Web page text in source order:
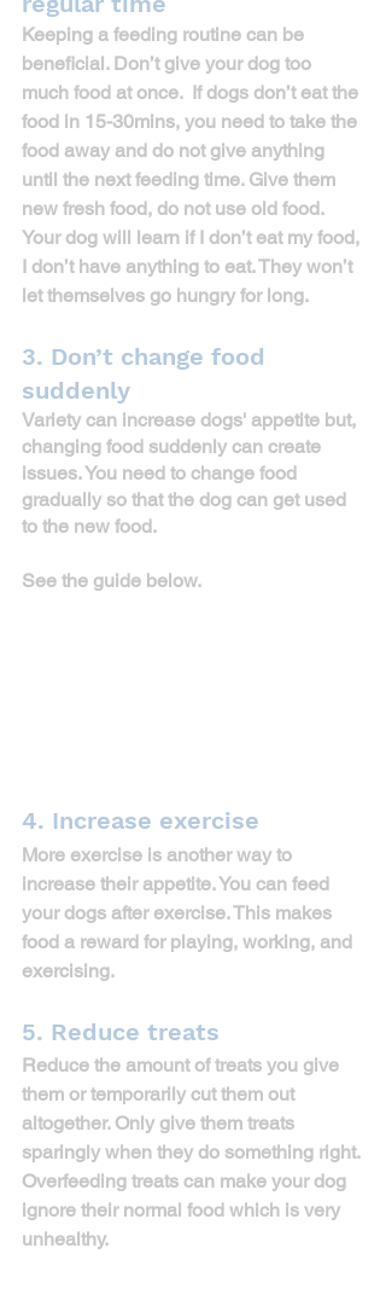
Keeping a feeding routine can be
beneficial. Don’t give your dog too
much food at once.  If dogs don’t eat the
food in 15-30mins, you need to take the
food away and do not give anything
until the next feeding time. Give them
new fresh food, do not use old food.
Your dog will learn if I don’t eat my food,
I don’t have anything to eat. They won’t
let themselves go hungry for long.
3. Don’t change food
suddenly
Variety can increase dogs' appetite but,
changing food suddenly can create
issues. You need to change food
gradually so that the dog can get used
to the new food.
See the guide below.
4. Increase exercise
More exercise is another way to
increase their appetite. You can feed
your dogs after exercise. This makes
food a reward for playing, working, and
exercising.
5. Reduce treats
Reduce the amount of treats you give
them or temporarily cut them out
altogether. Only give them treats
sparingly when they do something right.
Overfeeding treats can make your dog
ignore their normal food which is very
unhealthy.